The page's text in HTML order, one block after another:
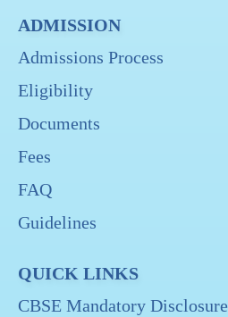
ADMISSION
Admissions Process
Eligibility
Documents
Fees
FAQ
Guidelines
QUICK LINKS
CBSE Mandatory Disclosure